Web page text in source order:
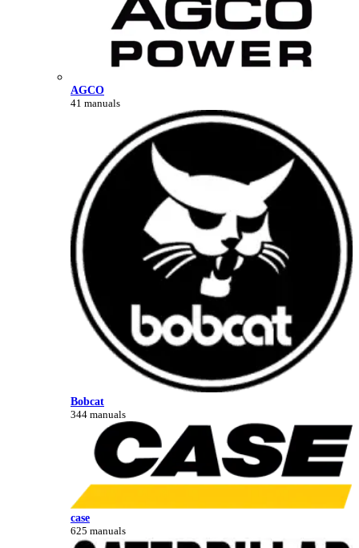
AGCO
41 manuals
Bobcat
344 manuals
case
625 manuals